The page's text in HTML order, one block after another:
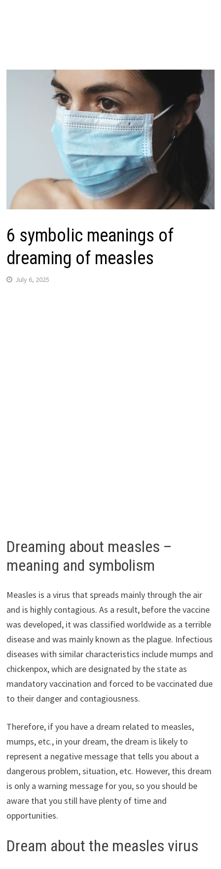
6 symbolic meanings of
dreaming of measles
July 6, 2025
Dreaming about measles –
meaning and symbolism
Measles is a virus that spreads mainly through the air
and is highly contagious. As a result, before the vaccine
was developed, it was classified worldwide as a terrible
disease and was mainly known as the plague. Infectious
diseases with similar characteristics include mumps and
chickenpox, which are designated by the state as
mandatory vaccination and forced to be vaccinated due
to their danger and contagiousness.
Therefore, if you have a dream related to measles,
mumps, etc., in your dream, the dream is likely to
represent a negative message that tells you about a
dangerous problem, situation, etc. However, this dream
is only a warning message for you, so you should be
aware that you still have plenty of time and
opportunities.
Dream about the measles virus